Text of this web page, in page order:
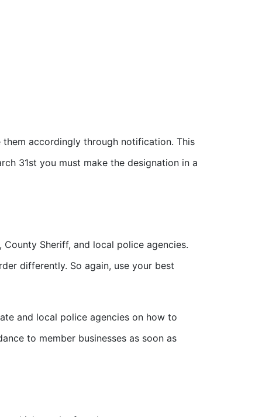
accordingly through notification. This
31st you must make the designation in a
Sheriff, and local police agencies.
differently. So again, use your best
and local police agencies on how to
to member businesses as soon as